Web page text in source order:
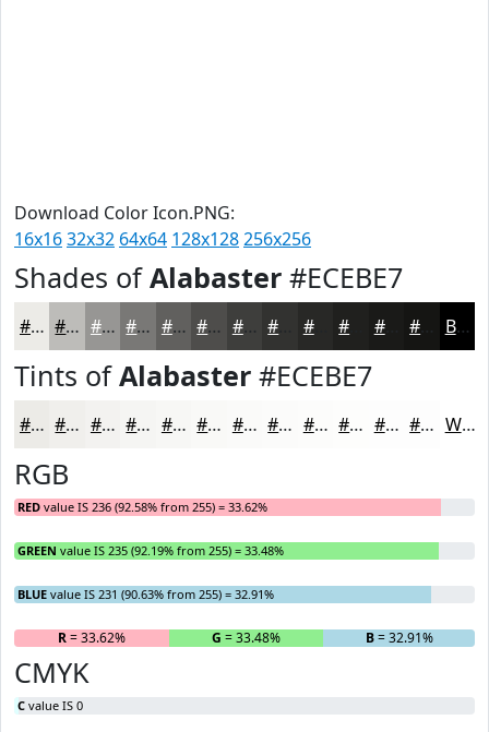
Download Color Icon.PNG:
16x1632x32 64x64 128x128256x256
Shades ofAlabaster #ECEBE7
#ECEBE7 #BDBCB9 #979694 #797876 #61605E #4E4D4B #3E3E3C #282826 #1A1A18 Black
Tints ofAlabaster #ECEBE7
#ECEBE7 #F0EFEC #F3F2F0 #F5F5F3 #F7F7F5 #F9F9F7 #FAFAF9 #FBFBFA #FCFCFB #FDFDFC #FDFDFD #FDFDFD White
RGB
RED value IS 236 (92.58% from 255) = 33.62%
GREEN value IS 235 (92.19% from 255) = 33.48%
BLUE value IS 231 (90.63% from 255) = 32.91%
R= 33.62% G = 33.48% B= 32.91%
CMYK
C value IS 0